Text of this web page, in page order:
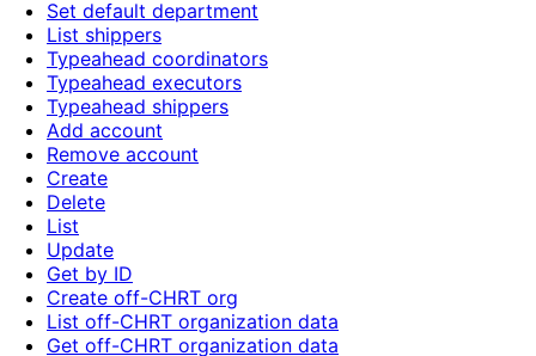
Set default department
List shippers
Typeahead coordinators
Typeahead executors
Typeahead shippers
Add account
Remove account
Create
Delete
List
Update
Get by ID
Create off-CHRT org
List off-CHRT organization data
Get off-CHRT organization data